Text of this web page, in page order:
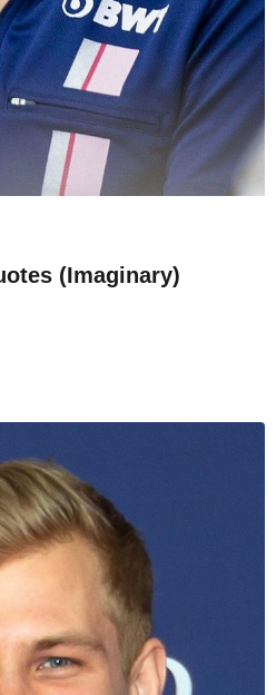
(Imaginary)